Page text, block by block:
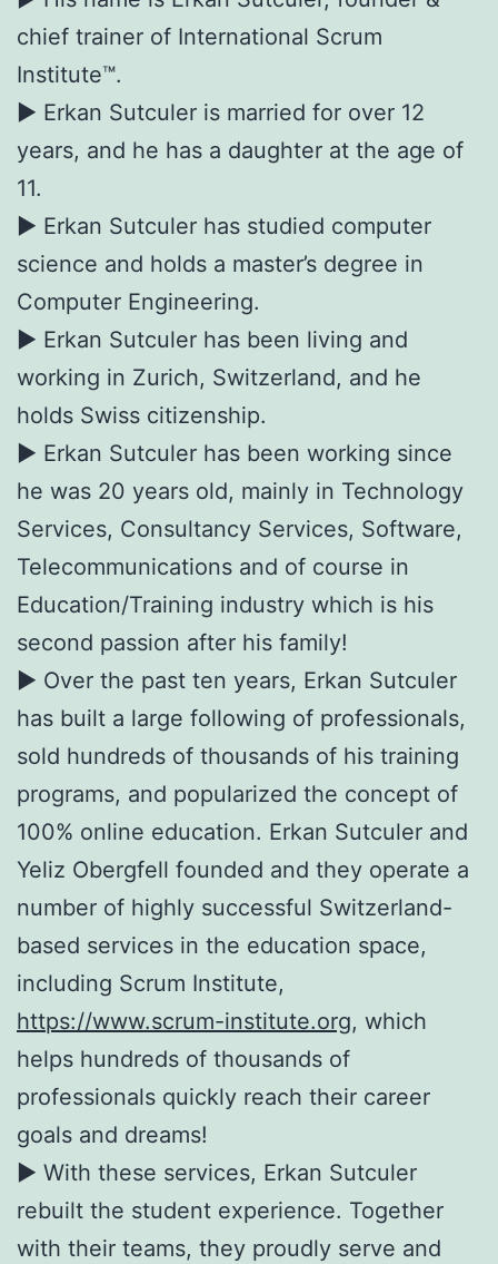
chief trainer of International Scrum
Institute™.
► Erkan Sutculer is married for over 12
years, and he has a daughter at the age of
11.
► Erkan Sutculer has studied computer
science and holds a master’s degree in
Computer Engineering.
► Erkan Sutculer has been living and
working in Zurich, Switzerland, and he
holds Swiss citizenship.
► Erkan Sutculer has been working since
he was 20 years old, mainly in Technology
Services, Consultancy Services, Software,
Telecommunications and of course in
Education/Training industry which is his
second passion after his family!
► Over the past ten years, Erkan Sutculer
has built a large following of professionals,
sold hundreds of thousands of his training
programs, and popularized the concept of
100% online education. Erkan Sutculer and
Yeliz Obergfell founded and they operate a
number of highly successful Switzerland-
based services in the education space,
including Scrum Institute,
https://www.scrum-institute.org, which
helps hundreds of thousands of
professionals quickly reach their career
goals and dreams!
► With these services, Erkan Sutculer
rebuilt the student experience. Together
with their teams, they proudly serve and